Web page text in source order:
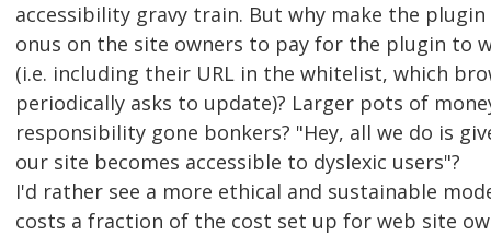
accessibility gravy train. But why make the
onus on the site owners to pay for the plugin to
(i.e. including their URL in the whitelist, which
periodically asks to update)? Larger pots of
responsibility gone bonkers? "Hey, all we do is
our site becomes accessible to dyslexic users"?
I'd rather see a more ethical and sustainable
costs a fraction of the cost set up for web site